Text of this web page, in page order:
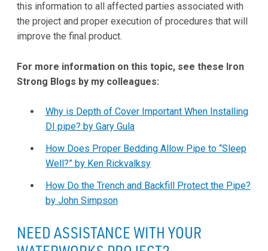
this information to all affected parties associated with
the project and proper execution of procedures that will
improve the final product.
For more information on this topic, see these Iron
Strong Blogs by my colleagues:
Why is Depth of Cover Important When Installing
DI pipe? by Gary Gula
How Does Proper Bedding Allow Pipe to “Sleep
Well?” by Ken Rickvalksy
How Do the Trench and Backfill Protect the Pipe?
by John Simpson
NEED ASSISTANCE WITH YOUR